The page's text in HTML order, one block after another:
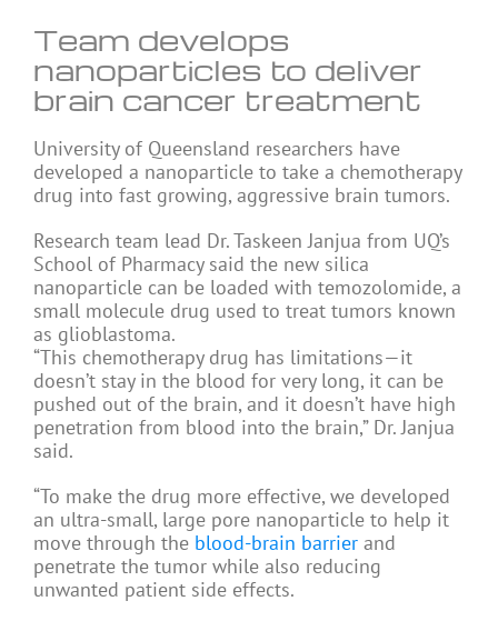
Team develops
nanoparticles to deliver
brain cancer treatment
University of Queensland researchers have
developed a nanoparticle to take a chemotherapy
drug into fast growing, aggressive brain tumors.
Research team lead Dr. Taskeen Janjua from UQ’s
School of Pharmacy said the new silica
nanoparticle can be loaded with temozolomide, a
small molecule drug used to treat tumors known
as glioblastoma.
“This chemotherapy drug has limitations—it
doesn’t stay in the blood for very long, it can be
pushed out of the brain, and it doesn’t have high
penetration from blood into the brain,” Dr. Janjua
said.
“To make the drug more effective, we developed
an ultra-small, large pore nanoparticle to help it
move through the blood-brain barrier and
penetrate the tumor while also reducing
unwanted patient side effects.